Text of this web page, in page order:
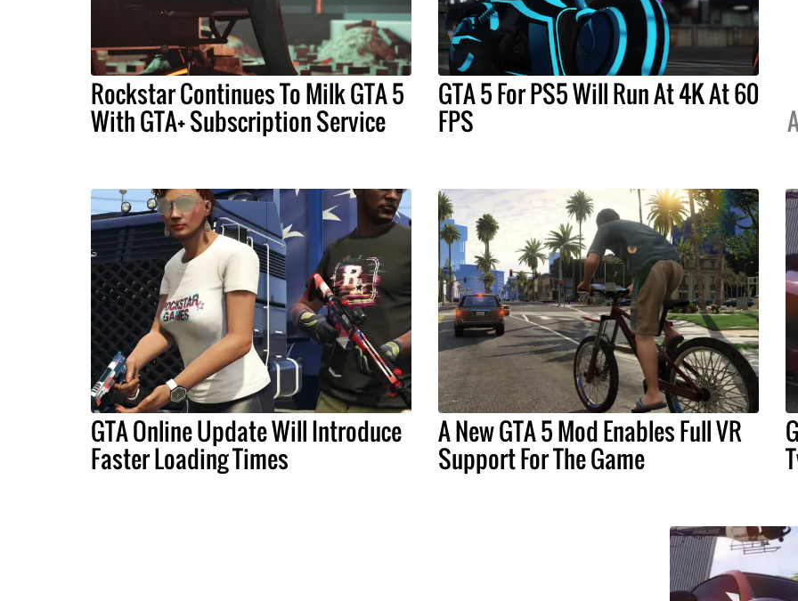
Rockstar Continues To Milk GTA 5
With GTA+ Subscription Service
GTA 5 For PS5 Will Run At 4K At 60
FPS
GTA Online Update Will Introduce
Faster Loading Times
A New GTA 5 Mod Enables Full VR
Support For The Game